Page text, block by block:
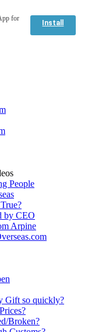
for
Install
People
by CEO
Arpine
Gift so quickly?
Broken?